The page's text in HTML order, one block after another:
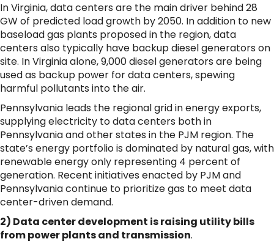
In Virginia, data centers are the main driver behind 28
GW of predicted load growth by 2050. In addition to new
baseload gas plants proposed in the region, data
centers also typically have backup diesel generators on
site. In Virginia alone, 9,000 diesel generators are being
used as backup power for data centers, spewing
harmful pollutants into the air.
Pennsylvania leads the regional grid in energy exports,
supplying electricity to data centers both in
Pennsylvania and other states in the PJM region. The
state’s energy portfolio is dominated by natural gas, with
renewable energy only representing 4 percent of
generation. Recent initiatives enacted by PJM and
Pennsylvania continue to prioritize gas to meet data
center-driven demand.
2) Data center development is raising utility bills
from power plants and transmission.